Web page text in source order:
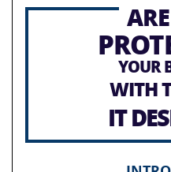
YOUR
WITH
IT